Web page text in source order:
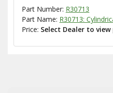
Part Number: R30713
Part Name: R30713:
Price: Select Dealer to view